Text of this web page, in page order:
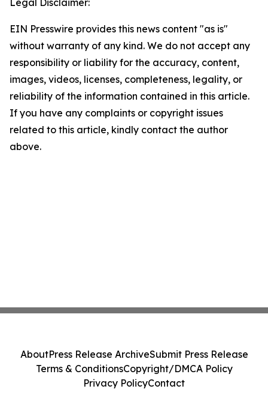
Legal Disclaimer:
EIN Presswire provides this news content "as is"
without warranty of any kind. We do not accept any
responsibility or liability for the accuracy, content,
images, videos, licenses, completeness, legality, or
reliability of the information contained in this article.
If you have any complaints or copyright issues
related to this article, kindly contact the author
above.
AboutPress Release ArchiveSubmit Press Release
Terms & ConditionsCopyright/DMCA Policy
Privacy PolicyContact